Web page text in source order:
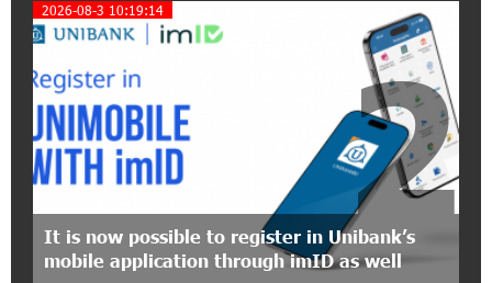
Polytechnic University Graduation Ceremony
Held with the Support of Unibank
Converse Bank Completes the Placement of
EBRD Bonds
From Financial Adventures to Great Victories:
The 4th Junius Financial Online Tournament
Wrapped Up
2026-08-3 10:19:14
It is now possible to register in Unibank’s
mobile application through imID as well
2